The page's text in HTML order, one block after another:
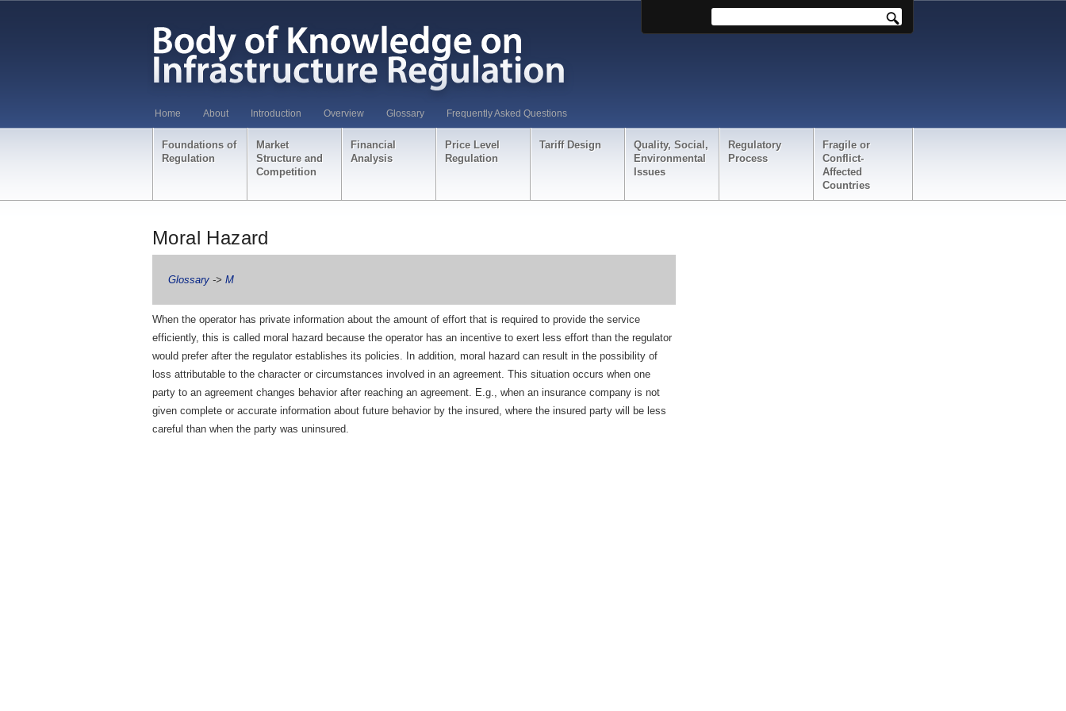
Home About Introduction Overview Glossary Frequently Asked Questions
Foundations of
Regulation
Market
Structure and
Competition
Financial
Analysis
Price Level
Regulation
Tariff Design
Quality, Social,
Environmental
Issues
Regulatory
Process
Fragile or
Conflict-
Affected
Countries
Moral Hazard
Glossary -> M
When the operator has private information about the amount of effort that is required to provide the service
efficiently, this is called moral hazard because the operator has an incentive to exert less effort than the regulator
would prefer after the regulator establishes its policies. In addition, moral hazard can result in the possibility of
loss attributable to the character or circumstances involved in an agreement. This situation occurs when one
party to an agreement changes behavior after reaching an agreement. E.g., when an insurance company is not
given complete or accurate information about future behavior by the insured, where the insured party will be less
careful than when the party was uninsured.